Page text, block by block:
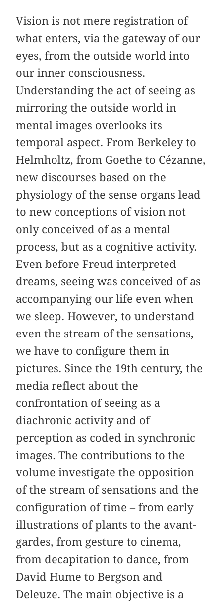
Vision is not mere registration of
what enters, via the gateway of our
eyes, from the outside world into
our inner consciousness.
Understanding the act of seeing as
mirroring the outside world in
mental images overlooks its
temporal aspect. From Berkeley to
Helmholtz, from Goethe to Cézanne,
new discourses based on the
physiology of the sense organs lead
to new conceptions of vision not
only conceived of as a mental
process, but as a cognitive activity.
Even before Freud interpreted
dreams, seeing was conceived of as
accompanying our life even when
we sleep. However, to understand
even the stream of the sensations,
we have to configure them in
pictures. Since the 19th century, the
media reflect about the
confrontation of seeing as a
diachronic activity and of
perception as coded in synchronic
images. The contributions to the
volume investigate the opposition
of the stream of sensations and the
configuration of time – from early
illustrations of plants to the avant-
gardes, from gesture to cinema,
from decapitation to dance, from
David Hume to Bergson and
Deleuze. The main objective is a